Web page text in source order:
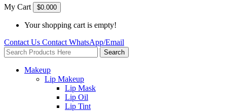
My Cart $0.000
Your shopping cart is empty!
Contact Us Contact WhatsApp/Email
Search
Makeup
Lip Makeup
Lip Mask
Lip Oil
Lip Tint